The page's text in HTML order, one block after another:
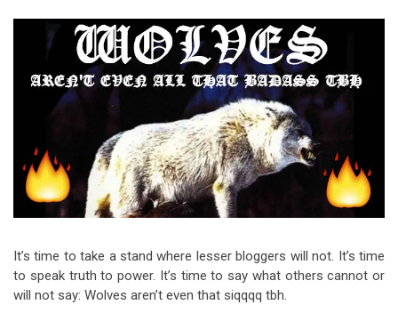
Riff of the Week
The Best Unsigned Band in the
US
It’s time to take a stand where lesser bloggers will not. It’s time
to speak truth to power. It’s time to say what others cannot or
will not say: Wolves aren’t even that siqqqq tbh.